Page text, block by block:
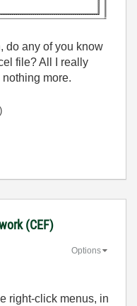
do any of you know
file? All I really
more.
(CEF)
Options
right-click menus, in